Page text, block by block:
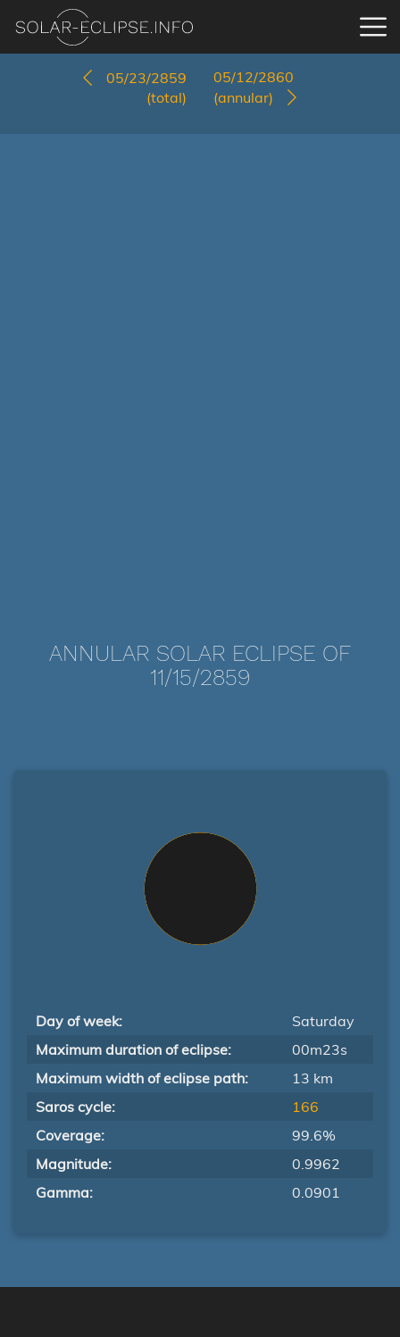
05/23/2859
(total)
05/12/2860
(annular)
ANNULAR SOLAR ECLIPSE OF
11/15/2859
Day of week:
Saturday
Maximum duration of eclipse:
00m23s
Maximum width of eclipse path:
13 km
Saros cycle:
166
Coverage:
99.6%
Magnitude:
0.9962
Gamma:
0.0901